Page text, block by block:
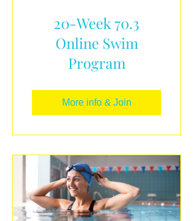
20-Week 70.3
Online Swim
Program
More info & Join